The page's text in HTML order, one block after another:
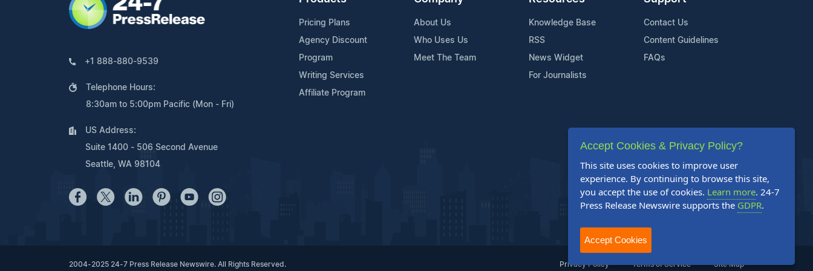
+1 888-880-9539
Telephone Hours:
8:30am to 5:00pm Pacific (Mon - Fri)
US Address:
Suite 1400 - 506 Second Avenue
Seattle, WA 98104
Pricing Plans
Agency Discount
Program
Writing Services
Affiliate Program
About Us
Who Uses Us
Meet The Team
Knowledge Base
RSS
News Widget
For Journalists
Contact Us
Content Guidelines
FAQs
2004-2025 24-7 Press Release Newswire. All Rights Reserved. Privacy Policy Terms of Service Site Map
Accept Cookies & Privacy Policy?
This site uses cookies to improve user
experience. By continuing to browse this site,
you accept the use of cookies. Learn more. 24-7
Press Release Newswire supports the GDPR.
Accept Cookies